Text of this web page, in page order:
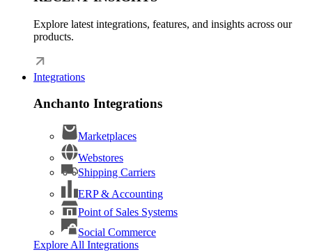
Explore latest integrations, features, and insights across our
products.
Integrations
Anchanto Integrations
Marketplaces
Webstores
Shipping Carriers
ERP & Accounting
Point of Sales Systems
Social Commerce
Explore All Integrations